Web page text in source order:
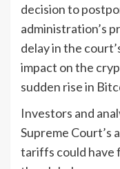
decision to
administration’s
delay in the
impact on the
sudden rise in
Investors and
Supreme Court’s
tariffs could have